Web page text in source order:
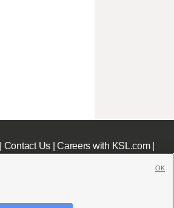
Contact Us|Careers with KSL.com|
OK